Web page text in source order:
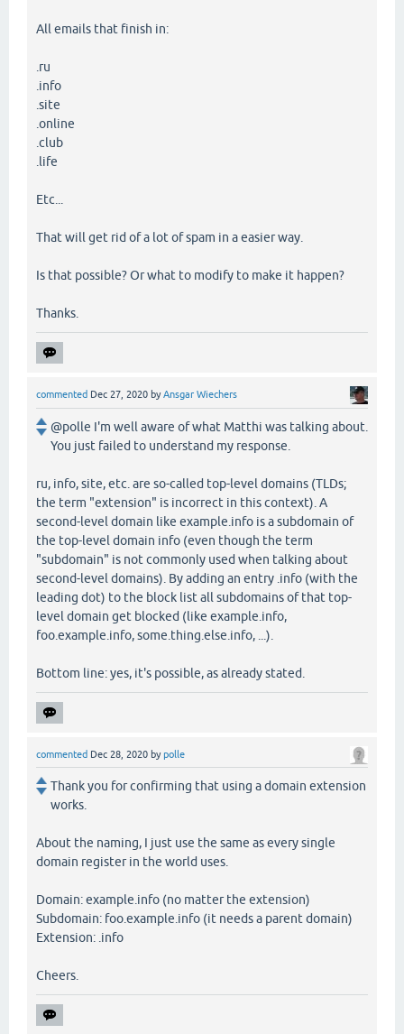
All emails that finish in:
.ru
.info
.site
.online
.club
.life
Etc...
That will get rid of a lot of spam in a easier way.
Is that possible? Or what to modify to make it happen?
Thanks.
commented Dec 27, 2020 byAnsgar Wiechers
@polle I'm well aware of what Matthi was talking about.
You just failed to understand my response.
ru, info, site, etc. are so-called top-level domains (TLDs;
the term "extension" is incorrect in this context). A
second-level domain like example.info is a subdomain of
the top-level domain info (even though the term
"subdomain" is not commonly used when talking about
second-level domains). By adding an entry .info (with the
leading dot) to the block list all subdomains of that top-
level domain get blocked (like example.info,
foo.example.info, some.thing.else.info, ...).
Bottom line: yes, it's possible, as already stated.
commented Dec 28, 2020 bypolle
Thank you for confirming that using a domain extension
works.
About the naming, I just use the same as every single
domain register in the world uses.
Domain: example.info (no matter the extension)
Subdomain: foo.example.info (it needs a parent domain)
Extension: .info
Cheers.